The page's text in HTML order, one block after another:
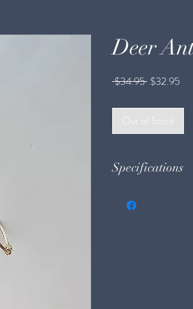
Deer
$34.95 Regular
$32.95Sale
Out of Stock
Specifications
Size: 1.75"w x 3.5"t x